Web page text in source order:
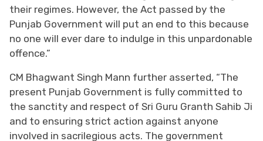
their regimes. However, the Act passed by the
Punjab Government will put an end to this because
no one will ever dare to indulge in this unpardonable
offence.”
CM Bhagwant Singh Mann further asserted, “The
present Punjab Government is fully committed to
the sanctity and respect of Sri Guru Granth Sahib Ji
and to ensuring strict action against anyone
involved in sacrilegious acts. The government